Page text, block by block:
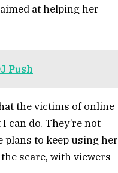
at helping her
Push
the victims of online
can do. They’re not
plans to keep using her
scare, with viewers